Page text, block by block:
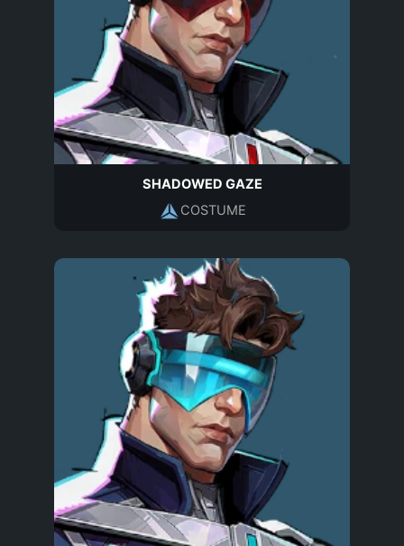
SHADOWED GAZE
COSTUME